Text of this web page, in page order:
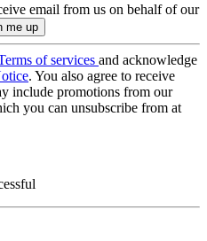
email from us on behalf of our
of services and acknowledge
. You also agree to receive
include promotions from our
you can unsubscribe from at